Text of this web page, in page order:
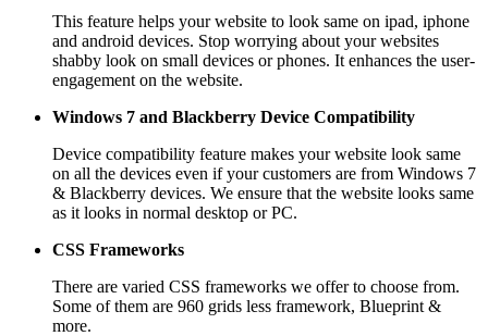
This feature helps your website to look same on ipad, iphone
and android devices. Stop worrying about your websites
shabby look on small devices or phones. It enhances the user-
engagement on the website.
Windows 7 and Blackberry Device Compatibility
Device compatibility feature makes your website look same
on all the devices even if your customers are from Windows 7
& Blackberry devices. We ensure that the website looks same
as it looks in normal desktop or PC.
CSS Frameworks
There are varied CSS frameworks we offer to choose from.
Some of them are 960 grids less framework, Blueprint &
more.